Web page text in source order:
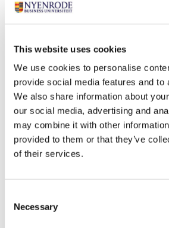
This website uses cookies
We use cookies to personalise
provide social media features and to
We also share information about
our social media, advertising and
may combine it with other
provided to them or that they’ve
of their services.
Selection
Necessary
that offers innovative, technical
sustainability. “An example: do
receipts that you always get at
checkout? They have made those
superfluous by digitizing them.
is the online tea shop Benjah
student Saber Benjah and his
startupgrew quickly at the time,
Intensive guidance of an
best in practice. It’s a wonderful
entrepreneurs,” says Herman.